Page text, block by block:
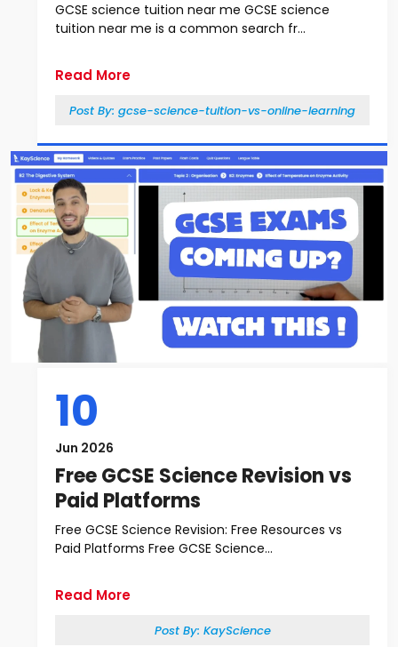
GCSE science tuition near me GCSE science
tuition near me is a common search fr...
Read More
Post By: gcse-science-tuition-vs-online-learning
10
Jun 2026
Free GCSE Science Revision vs
Paid Platforms
Free GCSE Science Revision: Free Resources vs
Paid Platforms Free GCSE Science...
Read More
Post By: KayScience